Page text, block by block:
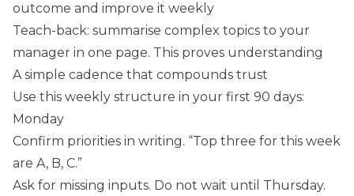
outcome and improve it weekly
Teach-back: summarise complex topics to your
manager in one page. This proves understanding
A simple cadence that compounds trust
Use this weekly structure in your first 90 days:
Monday
Confirm priorities in writing. “Top three for this week
are A, B, C.”
Ask for missing inputs. Do not wait until Thursday.